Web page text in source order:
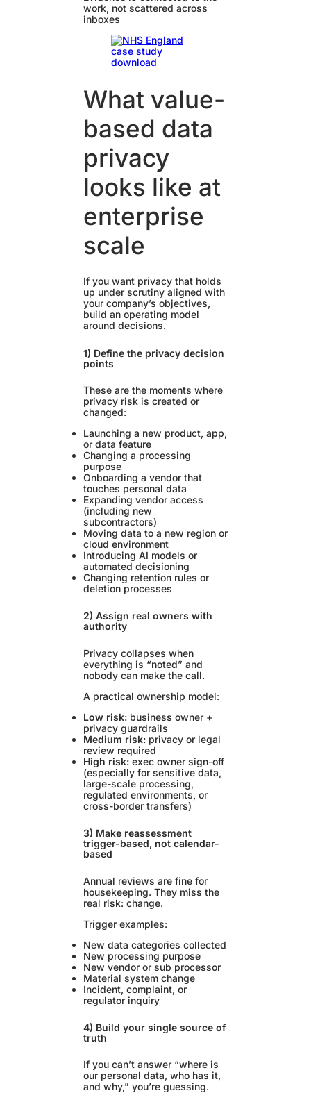
work, not scattered across
inboxes
What value-
based data
privacy
looks like at
enterprise
scale
If you want privacy that holds
up under scrutiny aligned with
your company’s objectives,
build an operating model
around decisions.
1) Define the privacy decision
points
These are the moments where
privacy risk is created or
changed:
Launching a new product, app,
or data feature
Changing a processing
purpose
Onboarding a vendor that
touches personal data
Expanding vendor access
(including new
subcontractors)
Moving data to a new region or
cloud environment
Introducing AI models or
automated decisioning
Changing retention rules or
deletion processes
2) Assign real owners with
authority
Privacy collapses when
everything is “noted” and
nobody can make the call.
A practical ownership model:
Low risk: business owner +
privacy guardrails
Medium risk: privacy or legal
review required
High risk: exec owner sign-off
(especially for sensitive data,
large-scale processing,
regulated environments, or
cross-border transfers)
3) Make reassessment
trigger-based, not calendar-
based
Annual reviews are fine for
housekeeping. They miss the
real risk: change.
Trigger examples:
New data categories collected
New processing purpose
New vendor or sub processor
Material system change
Incident, complaint, or
regulator inquiry
4) Build your single source of
truth
If you can’t answer “where is
our personal data, who has it,
and why,” you’re guessing.